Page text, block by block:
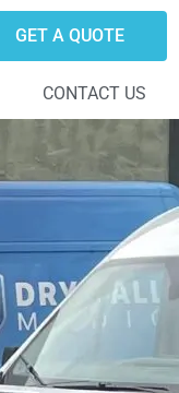
GET A QUOTE
CONTACT US